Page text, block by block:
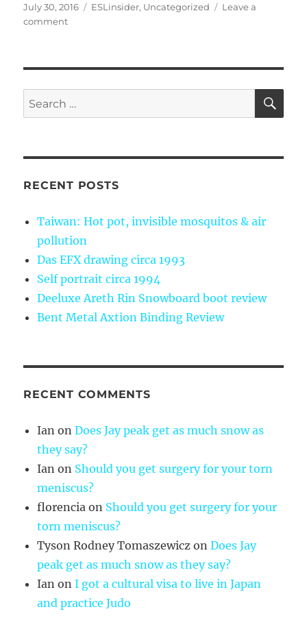
Posted
on
July 30, 2016 Categories
ESLinsider, Uncategorized
Leave a
commenton
YouTube
Videos
Search
for:
RECENT POSTS
Taiwan: Hot pot, invisible mosquitos & air
pollution
Das EFX drawing circa 1993
Self portrait circa 1994
Deeluxe Areth Rin Snowboard boot review
Bent Metal Axtion Binding Review
RECENT COMMENTS
Ian onDoes Jay peak get as much snow as
they say?
Ian on Should you get surgery for your torn
meniscus?
florencia on Should you get surgery for your
torn meniscus?
Tyson Rodney Tomaszewicz onDoes Jay
peak get as much snow as they say?
Ian onI got a cultural visa to live in Japan
and practice Judo